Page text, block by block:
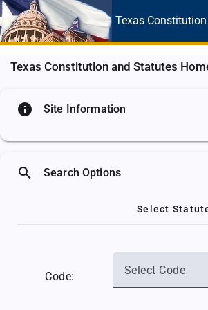
Texas Constitution
Texas Constitution and Statutes
info Site Information
search Search Options
Select
Code: Select Code